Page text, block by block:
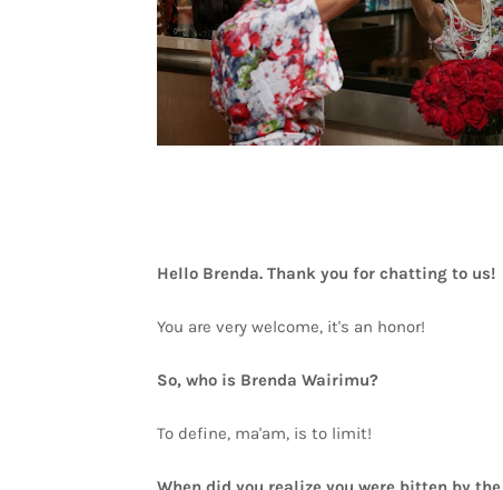
Hello Brenda. Thank you for chatting to us!
You are very welcome, it's an honor!
So, who is Brenda Wairimu?
To define, ma'am, is to limit!